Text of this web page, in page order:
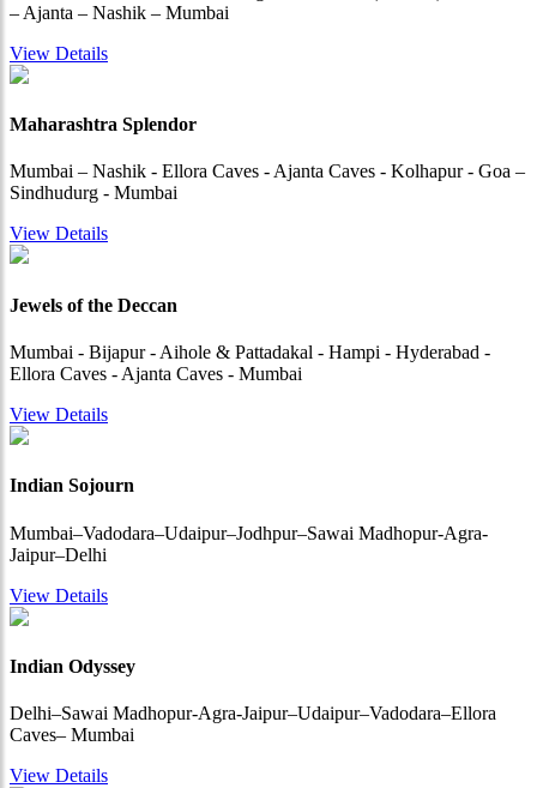
– Ajanta – Nashik – Mumbai
View Details
Maharashtra Splendor
Mumbai – Nashik - Ellora Caves - Ajanta Caves - Kolhapur - Goa –
Sindhudurg - Mumbai
View Details
Jewels of the Deccan
Mumbai - Bijapur - Aihole & Pattadakal - Hampi - Hyderabad -
Ellora Caves - Ajanta Caves - Mumbai
View Details
Indian Sojourn
Mumbai–Vadodara–Udaipur–Jodhpur–Sawai Madhopur-Agra-
Jaipur–Delhi
View Details
Indian Odyssey
Delhi–Sawai Madhopur-Agra-Jaipur–Udaipur–Vadodara–Ellora
Caves– Mumbai
View Details